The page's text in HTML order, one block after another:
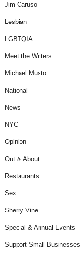
Jim Caruso
Lesbian
LGBTQIA
Meet the Writers
Michael Musto
National
News
NYC
Opinion
Out & About
Restaurants
Sex
Sherry Vine
Special & Annual Events
Support Small Businesses